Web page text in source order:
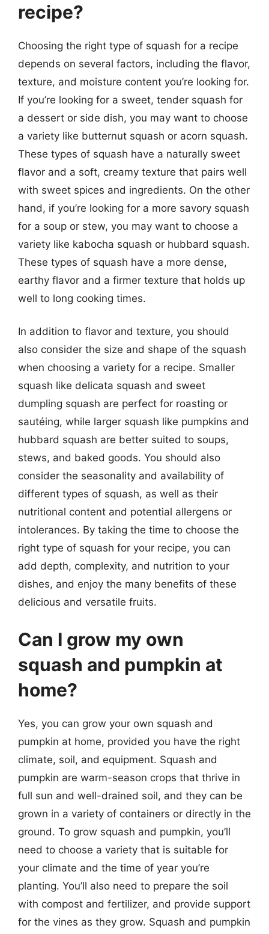
recipe?
Choosing the right type of squash for a recipe
depends on several factors, including the flavor,
texture, and moisture content you’re looking for.
If you’re looking for a sweet, tender squash for
a dessert or side dish, you may want to choose
a variety like butternut squash or acorn squash.
These types of squash have a naturally sweet
flavor and a soft, creamy texture that pairs well
with sweet spices and ingredients. On the other
hand, if you’re looking for a more savory squash
for a soup or stew, you may want to choose a
variety like kabocha squash or hubbard squash.
These types of squash have a more dense,
earthy flavor and a firmer texture that holds up
well to long cooking times.
In addition to flavor and texture, you should
also consider the size and shape of the squash
when choosing a variety for a recipe. Smaller
squash like delicata squash and sweet
dumpling squash are perfect for roasting or
sautéing, while larger squash like pumpkins and
hubbard squash are better suited to soups,
stews, and baked goods. You should also
consider the seasonality and availability of
different types of squash, as well as their
nutritional content and potential allergens or
intolerances. By taking the time to choose the
right type of squash for your recipe, you can
add depth, complexity, and nutrition to your
dishes, and enjoy the many benefits of these
delicious and versatile fruits.
Can I grow my own
squash and pumpkin at
home?
Yes, you can grow your own squash and
pumpkin at home, provided you have the right
climate, soil, and equipment. Squash and
pumpkin are warm-season crops that thrive in
full sun and well-drained soil, and they can be
grown in a variety of containers or directly in the
ground. To grow squash and pumpkin, you’ll
need to choose a variety that is suitable for
your climate and the time of year you’re
planting. You’ll also need to prepare the soil
with compost and fertilizer, and provide support
for the vines as they grow. Squash and pumpkin